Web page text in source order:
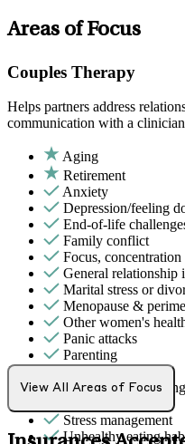
Areas of Focus
Couples Therapy
Helps partners address
communication with a
Aging
Retirement
Anxiety
Depression/feeling
End-of-life
Family conflict
Focus,
General relationship
Marital stress or
Menopause &
Other women's
Panic attacks
Parenting
PMS & PMDD
Premarital counseling
Stress management
Unhealthy eating
View All Areas of Focus